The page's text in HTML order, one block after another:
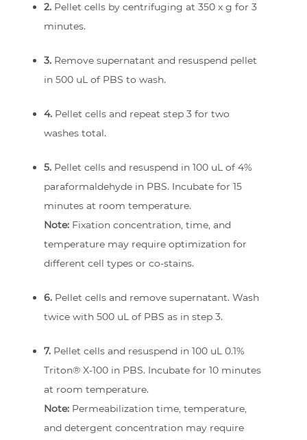
2.Pellet cells by centrifuging at 350 x g for 3
minutes.
3.Remove supernatant and resuspend pellet
in 500 uL of PBS to wash.
4.Pellet cells and repeat step 3 for two
washes total.
5.Pellet cells and resuspend in 100 uL of 4%
paraformaldehyde in PBS. Incubate for 15
minutes at room temperature.
Note:Fixation concentration, time, and
temperature may require optimization for
different cell types or co-stains.
6.Pellet cells and remove supernatant. Wash
twice with 500 uL of PBS as in step 3.
7.Pellet cells and resuspend in 100 uL 0.1%
Triton® X-100 in PBS. Incubate for 10 minutes
at room temperature.
Note:Permeabilization time, temperature,
and detergent concentration may require